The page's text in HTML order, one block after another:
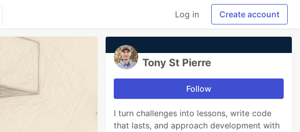
Log in Create account
Tony St Pierre
Follow
I turn challenges into lessons, write code
that lasts, and approach development with